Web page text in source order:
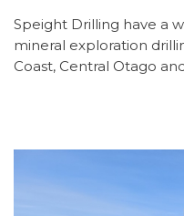
Speight Drilling have a
mineral exploration
Coast, Central Otago